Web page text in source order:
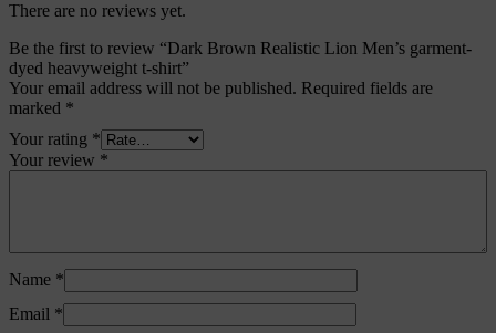
There are no reviews yet.
Be the first to review “Dark Brown Realistic Lion Men’s garment-
dyed heavyweight t-shirt”
Your email address will not be published. Required fields are
marked *
Your rating *
Your review *
Name *
Email *